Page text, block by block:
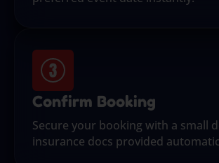
Confirm Booking
Secure your booking with a small
insurance docs provided